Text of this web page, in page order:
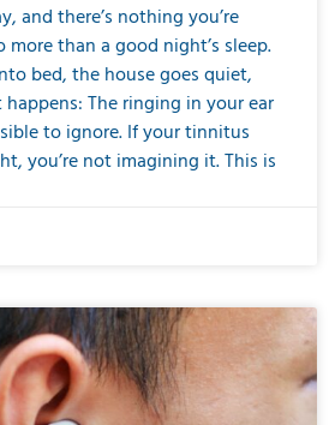
and there’s nothing you’re
than a good night’s sleep.
bed, the house goes quiet,
The ringing in your ear
to ignore. If your tinnitus
you’re not imagining it. This is